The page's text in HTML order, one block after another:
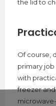
the lid to
Of course,
primary job
with
freezer and